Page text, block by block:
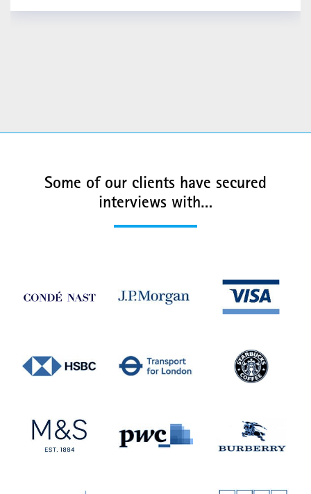
Some of our clients have secured
interviews with…